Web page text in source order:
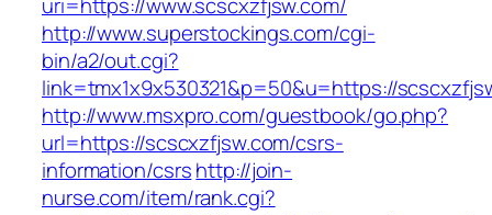
http://www.superstockings.com/cgi-
bin/a2/out.cgi?
link=tmx1x9x530321&p=50&u=https://
http://www.msxpro.com/guestbook/go.php?
url=https://scscxzfjsw.com/csrs-
information/csrshttp://join-
nurse.com/item/rank.cgi?